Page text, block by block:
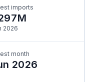
imports
2026
month
2026